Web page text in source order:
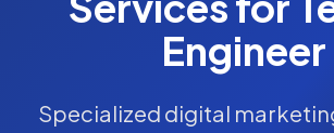
Engineer
Specialized digital